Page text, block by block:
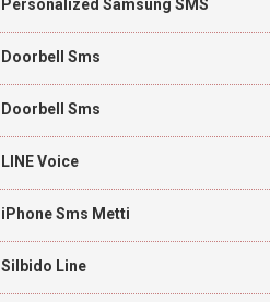
Personalized Samsung SMS
Doorbell Sms
Doorbell Sms
LINE Voice
iPhone Sms Metti
Silbido Line